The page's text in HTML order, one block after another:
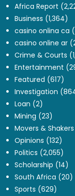
Africa Report
Business (1,364)
casino onlina ca
casino online ar
Crime & Courts
Entertainment
Featured (617)
Investigation
Loan (2)
Mining (23)
Movers & Shakers
Opinions (132)
Politics (2,055)
Scholarship (14)
South Africa (20)
Sports (629)